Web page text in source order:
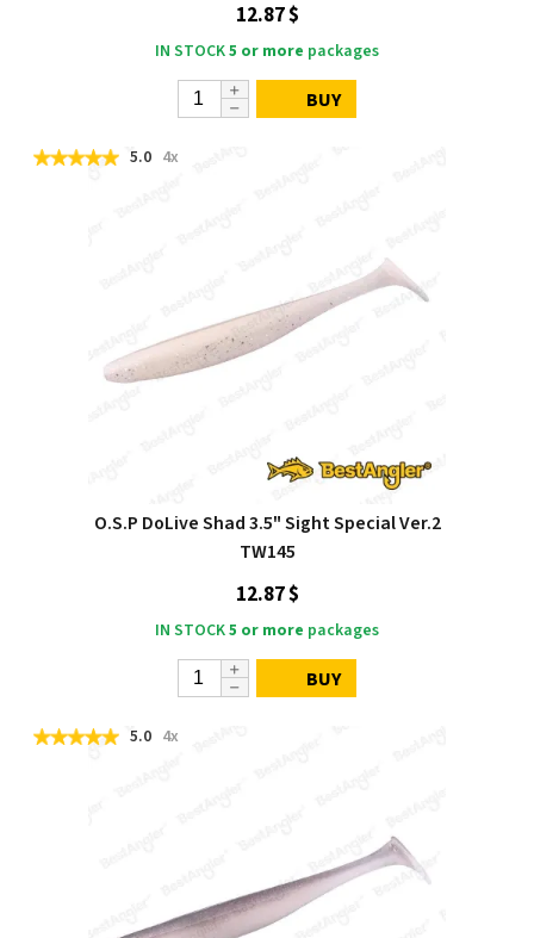
12.87 $
IN STOCK5 or more packages
BUY
5.0 4x
O.S.P DoLive Shad 3.5" Sight Special Ver.2
TW145
12.87 $
IN STOCK5 or more packages
BUY
5.0 4x